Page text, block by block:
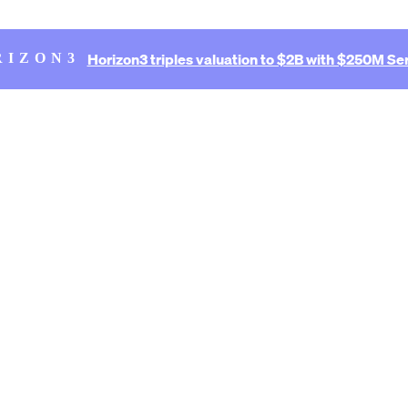
Horizon3 triples valuation to $2B with $250M